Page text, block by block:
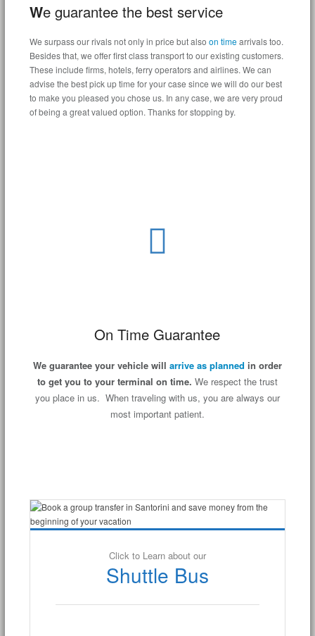
We guarantee the best service
We surpass our rivals not only in price but also on timearrivals too.
Besides that, we offer first class transport to our existing customers.
These include firms, hotels, ferry operators and airlines. We can
advise the best pick up time for your case since we will do our best
to make you pleased you chose us. In any case, we are very proud
of being a great valued option. Thanks for stopping by.
On Time Guarantee
We guarantee your vehicle will arrive as planned in order
to get you to your terminal on time. We respect the trust
you place in us. When traveling with us, you are always our
most important patient.
Click to Learn about our
Shuttle Bus